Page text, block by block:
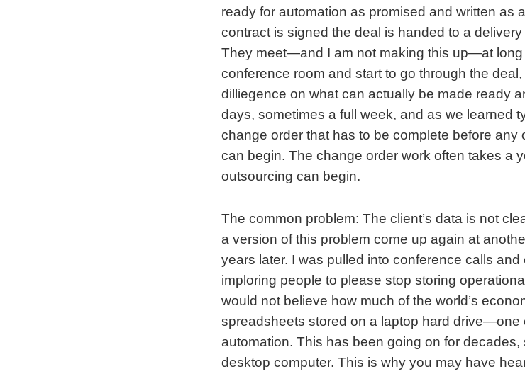
ready for automation as promised and written as
contract is signed the deal is handed to a
They meet—and I am not making this up—at long
conference room and start to go through the
dilliegence on what can actually be made ready
days, sometimes a full week, and as we learned
change order that has to be complete before any
can begin. The change order work often takes a
outsourcing can begin.
The common problem: The client’s data is not
a version of this problem come up again at
years later. I was pulled into conference calls
imploring people to please stop storing
would not believe how much of the world’s
spreadsheets stored on a laptop hard drive—one
automation. This has been going on for
desktop computer. This is why you may have